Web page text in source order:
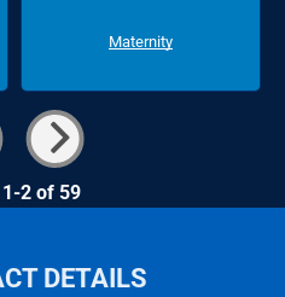
Maternity
1-2 of 59
DETAILS